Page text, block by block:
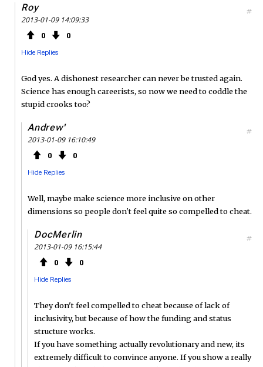
Roy
2013-01-09 14:09:33
0 0
Hide Replies
#
God yes. A dishonest researcher can never be trusted again.
Science has enough careerists, so now we need to coddle the
stupid crooks too?
Andrew'
2013-01-09 16:10:49
0 0
Hide Replies
#
Well, maybe make science more inclusive on other
dimensions so people don't feel quite so compelled to cheat.
DocMerlin
2013-01-09 16:15:44
0 0
Hide Replies
#
They don't feel compelled to cheat because of lack of
inclusivity, but because of how the funding and status
structure works.
If you have something actually revolutionary and new, its
extremely difficult to convince anyone. If you show a really